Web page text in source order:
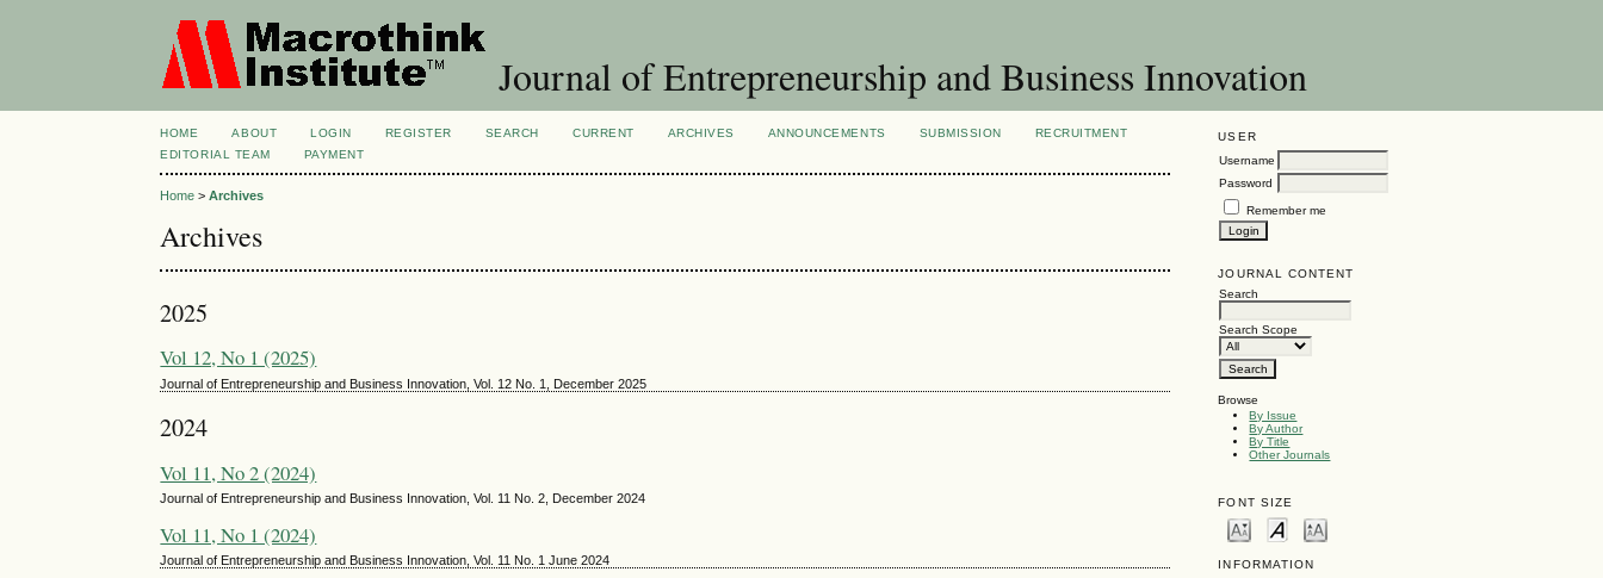
Journal of Entrepreneurship and Business Innovation
USER
Username
Password
Remember me
JOURNAL CONTENT
Search
Search Scope
Browse
By Issue
By Author
By Title
Other Journals
FONT SIZE
INFORMATION
HOME ABOUT LOGIN REGISTER SEARCH CURRENT ARCHIVES ANNOUNCEMENTS SUBMISSION
RECRUITMENT
EDITORIAL TEAM
PAYMENT
Home >Archives
Archives
2025
Vol 12, No 1 (2025)
Journal of Entrepreneurship and Business Innovation, Vol. 12 No. 1, December 2025
2024
Vol 11, No 2 (2024)
Journal of Entrepreneurship and Business Innovation, Vol. 11 No. 2, December 2024
Vol 11, No 1 (2024)
Journal of Entrepreneurship and Business Innovation, Vol. 11 No. 1 June 2024